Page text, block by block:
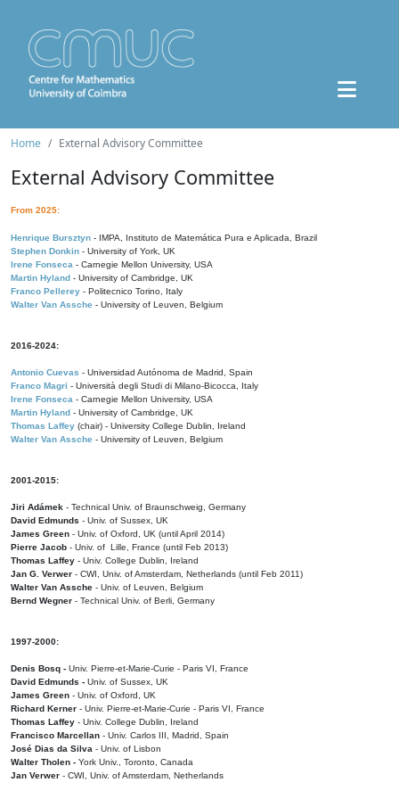
Home External Advisory Committee
External Advisory Committee
From 2025:
Henrique Bursztyn - IMPA, Instituto de Matemática Pura e Aplicada, Brazil
Stephen Donkin - University of York, UK
Irene Fonseca - Carnegie Mellon University, USA
Martin Hyland - University of Cambridge, UK
Franco Pellerey - Politecnico Torino, Italy
Walter Van Assche - University of Leuven, Belgium
2016-2024:
Antonio Cuevas - Universidad Autónoma de Madrid, Spain
Franco Magri - Università degli Studi di Milano-Bicocca, Italy
Irene Fonseca - Carnegie Mellon University, USA
Martin Hyland - University of Cambridge, UK
Thomas Laffey (chair) - University College Dublin, Ireland
Walter Van Assche - University of Leuven, Belgium
2001-2015:
Jiri Adámek - Technical Univ. of Braunschweig, Germany
David Edmunds - Univ. of Sussex, UK
James Green - Univ. of Oxford, UK (until April 2014)
Pierre Jacob - Univ. of Lille, France (until Feb 2013)
Thomas Laffey - Univ. College Dublin, Ireland
Jan G. Verwer - CWI, Univ. of Amsterdam, Netherlands (until Feb 2011)
Walter Van Assche - Univ. of Leuven, Belgium
Bernd Wegner - Technical Univ. of Berli, Germany
1997-2000:
Denis Bosq - Univ. Pierre-et-Marie-Curie - Paris VI, France
David Edmunds - Univ. of Sussex, UK
James Green - Univ. of Oxford, UK
Richard Kerner - Univ. Pierre-et-Marie-Curie - Paris VI, France
Thomas Laffey - Univ. College Dublin, Ireland
Francisco Marcellan - Univ. Carlos III, Madrid, Spain
José Dias da Silva - Univ. of Lisbon
Walter Tholen - York Univ., Toronto, Canada
Jan Verwer - CWI, Univ. of Amsterdam, Netherlands